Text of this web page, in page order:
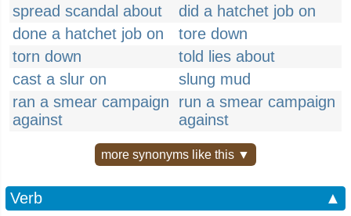
spread scandal about
did a hatchet job on
done a hatchet job on
tore down
torn down
told lies about
cast a slur on
slung mud
ran a smear campaign
against
run a smear campaign
against
more synonyms like this ▼
Verb
▲